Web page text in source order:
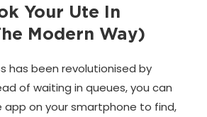
Your Ute In
Modern Way)
has been revolutionised by
of waiting in queues, you can
app on your smartphone to find,